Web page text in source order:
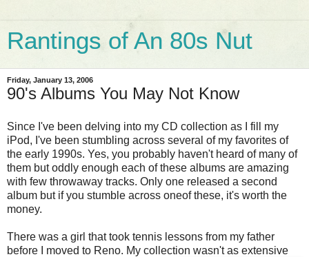
Rantings of An 80s Nut
Friday, January 13, 2006
90's Albums You May Not Know
Since I've been delving into my CD collection as I fill my
iPod, I've been stumbling across several of my favorites of
the early 1990s. Yes, you probably haven't heard of many of
them but oddly enough each of these albums are amazing
with few throwaway tracks. Only one released a second
album but if you stumble across oneof these, it's worth the
money.
There was a girl that took tennis lessons from my father
before I moved to Reno. My collection wasn't as extensive